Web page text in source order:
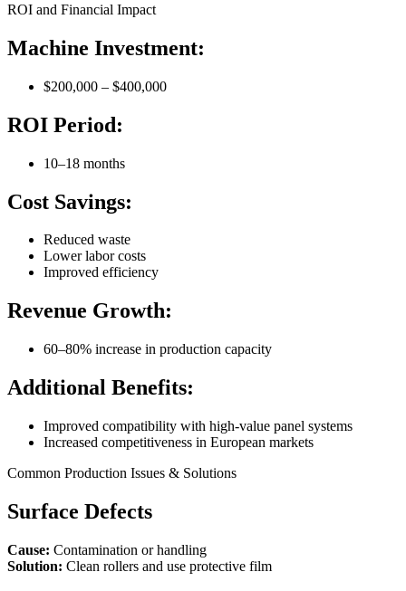
ROI and Financial Impact
Machine Investment:
$200,000 – $400,000
ROI Period:
10–18 months
Cost Savings:
Reduced waste
Lower labor costs
Improved efficiency
Revenue Growth:
60–80% increase in production capacity
Additional Benefits:
Improved compatibility with high-value panel systems
Increased competitiveness in European markets
Common Production Issues & Solutions
Surface Defects
Cause: Contamination or handling
Solution: Clean rollers and use protective film